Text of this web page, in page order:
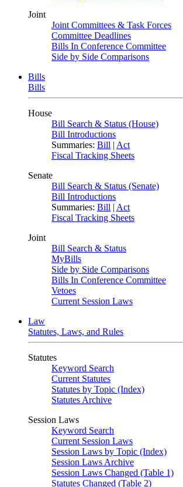
Joint
Joint Committees & Task Forces
Committee Deadlines
Bills In Conference Committee
Side by Side Comparisons
Bills
Bills
House
Bill Search & Status (House)
Bill Introductions
Summaries: Bill | Act
Fiscal Tracking Sheets
Senate
Bill Search & Status (Senate)
Bill Introductions
Summaries: Bill | Act
Fiscal Tracking Sheets
Joint
Bill Search & Status
MyBills
Side by Side Comparisons
Bills In Conference Committee
Vetoes
Current Session Laws
Law
Statutes, Laws, and Rules
Statutes
Keyword Search
Current Statutes
Statutes by Topic (Index)
Statutes Archive
Session Laws
Keyword Search
Current Session Laws
Session Laws by Topic (Index)
Session Laws Archive
Session Laws Changed (Table 1)
Statutes Changed (Table 2)